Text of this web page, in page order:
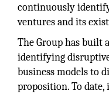
continuously
ventures and its
The Group has built
identifying
business models to
proposition. To